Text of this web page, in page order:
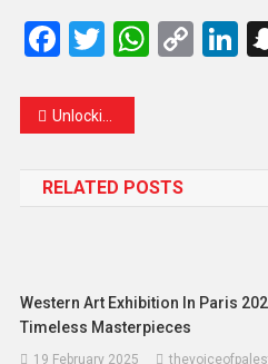
Facebook
Twitter
Unlocking Radiance: A Dive into Fruits that Illuminate and Brighten the Skin
RELATED POSTS
Western Art Exhibition In Paris
Timeless Masterpieces
19 February 2025